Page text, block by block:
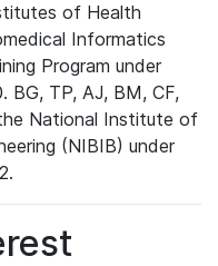
of Health
Informatics
Program under
BG, TP, AJ, BM, CF,
National Institute of
(NIBIB) under